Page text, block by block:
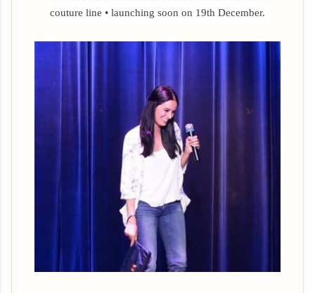
couture line • launching soon on 19th December.